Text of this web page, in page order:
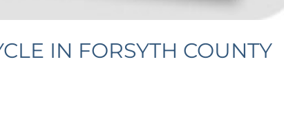
IN FORSYTH COUNTY